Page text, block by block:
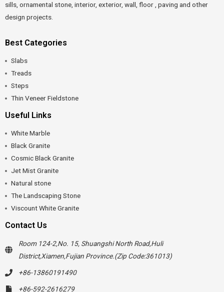
sills, ornamental stone, interior, exterior, wall, floor , paving and other
design projects.
Best Categories
Slabs
Treads
Steps
Thin Veneer Fieldstone
Useful Links
White Marble
Black Granite
Cosmic Black Granite
Jet Mist Granite
Natural stone
The Landscaping Stone
Viscount White Granite
Contact Us
Room 124-2,No. 15, Shuangshi North Road,Huli
District,Xiamen,Fujian Province.(Zip Code:361013)
+86-13860191490
+86-592-2616279